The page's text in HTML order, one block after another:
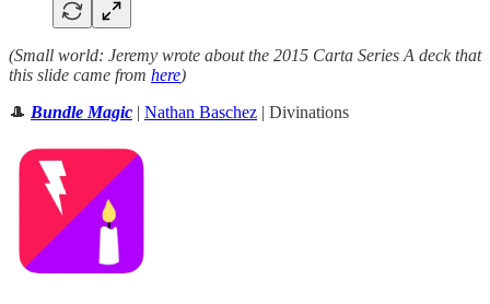
(Small world: Jeremy wrote about the 2015 Carta Series A deck that
this slide came from here)
🎩 Bundle Magic | Nathan Baschez | Divinations